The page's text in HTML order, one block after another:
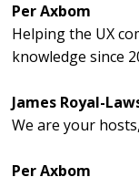
Per Axbom
Helping the UX
knowledge since
James Royal-
We are your
Per Axbom